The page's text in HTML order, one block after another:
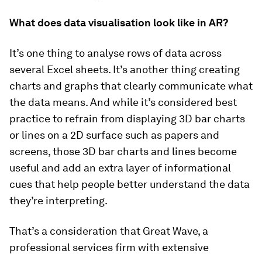
What does data visualisation look like in AR?
It’s one thing to analyse rows of data across
several Excel sheets. It’s another thing creating
charts and graphs that clearly communicate what
the data means. And while it’s considered best
practice to refrain from displaying 3D bar charts
or lines on a 2D surface such as papers and
screens, those 3D bar charts and lines become
useful and add an extra layer of informational
cues that help people better understand the data
they’re interpreting.
That’s a consideration that Great Wave, a
professional services firm with extensive